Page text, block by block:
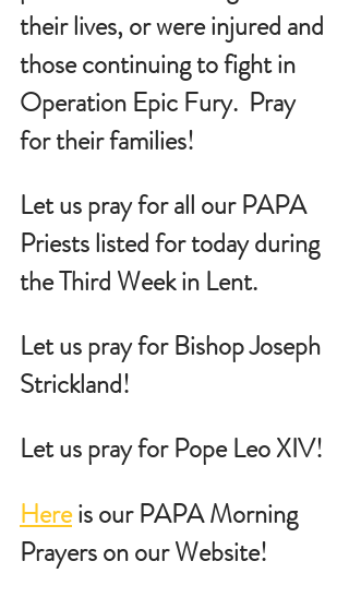
their lives, or were injured and
those continuing to fight in
Operation Epic Fury.  Pray
for their families!
Let us pray for all our PAPA
Priests listed for today during
the Third Week in Lent.
Let us pray for Bishop Joseph
Strickland!
Let us pray for Pope Leo XIV!
Here is our PAPA Morning
Prayers on our Website!